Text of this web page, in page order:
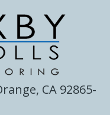
CA 92865-